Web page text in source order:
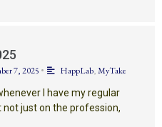
7, 2025 • HappLab,MyTake
I have my regular
just on the profession,